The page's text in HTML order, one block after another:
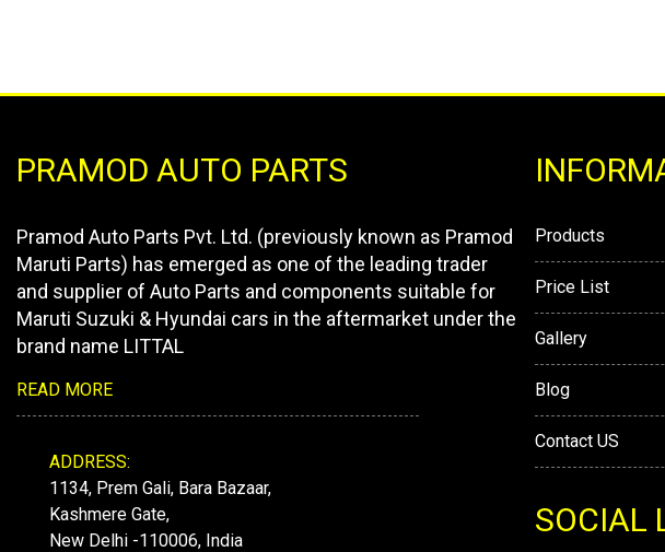
PRAMOD AUTO PARTS
Pramod Auto Parts Pvt. Ltd. (previously known as Pramod
Maruti Parts) has emerged as one of the leading trader
and supplier of Auto Parts and components suitable for
Maruti Suzuki & Hyundai cars in the aftermarket under the
brand name LITTAL
READ MORE
ADDRESS:
1134, Prem Gali, Bara Bazaar,
Kashmere Gate,
New Delhi -110006, India
Products
Price List
Gallery
Blog
Contact US
SOCIAL